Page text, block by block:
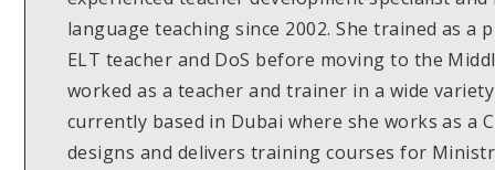
language teaching since 2002. She trained as a
ELT teacher and DoS before moving to the
worked as a teacher and trainer in a wide
currently based in Dubai where she works as a
designs and delivers training courses for